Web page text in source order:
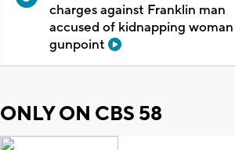
charges against Franklin man
accused of kidnapping
gunpoint
ONLY ON CBS 58